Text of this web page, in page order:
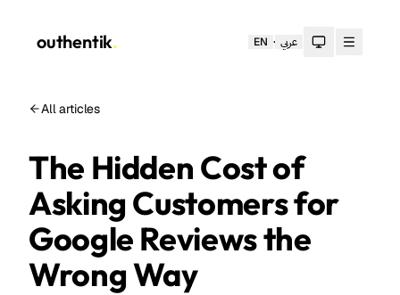
outhentik. EN · عربي Toggle theme
All articles
The Hidden Cost of
Asking Customers for
Google Reviews the
Wrong Way